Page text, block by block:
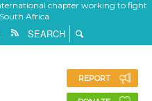
chapter working to fight
Africa
REPORT